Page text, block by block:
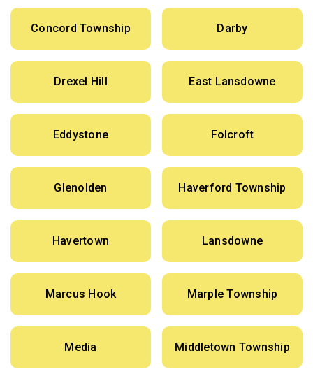
Concord Township Darby
Drexel Hill East Lansdowne
Eddystone Folcroft
Glenolden Haverford Township
Havertown Lansdowne
Marcus Hook Marple Township
Media Middletown Township